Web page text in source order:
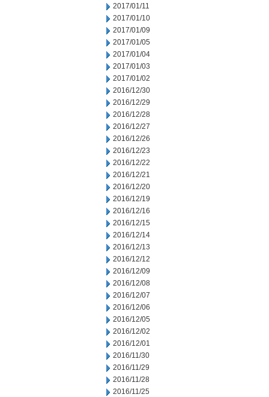
2017/01/11
2017/01/10
2017/01/09
2017/01/05
2017/01/04
2017/01/03
2017/01/02
2016/12/30
2016/12/29
2016/12/28
2016/12/27
2016/12/26
2016/12/23
2016/12/22
2016/12/21
2016/12/20
2016/12/19
2016/12/16
2016/12/15
2016/12/14
2016/12/13
2016/12/12
2016/12/09
2016/12/08
2016/12/07
2016/12/06
2016/12/05
2016/12/02
2016/12/01
2016/11/30
2016/11/29
2016/11/28
2016/11/25